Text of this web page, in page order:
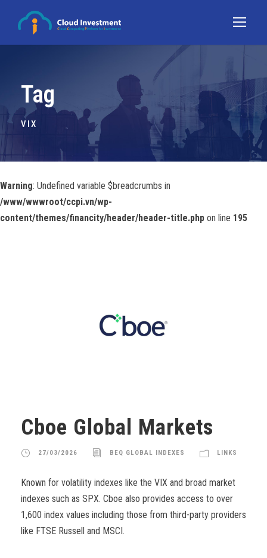
Tag
VIX
Warning: Undefined variable $breadcrumbs in
/www/wwwroot/ccpi.vn/wp-
content/themes/financity/header/header-title.php on line 195
Cboe Global Markets
27/03/2026 BEQ GLOBAL INDEXES LINKS
Known for volatility indexes like the VIX and broad market
indexes such as SPX. Cboe also provides access to over
1,600 index values including those from third-party providers
like FTSE Russell and MSCI.